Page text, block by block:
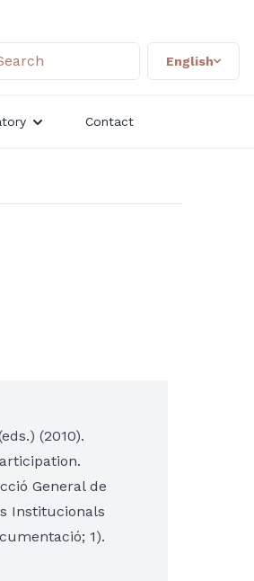
English
Contact
(2010).
General de
Institucionals
1).